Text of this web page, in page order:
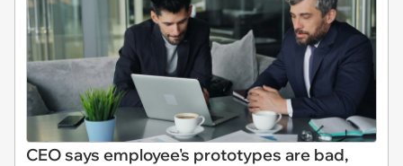
CEO says employee's prototypes are bad,